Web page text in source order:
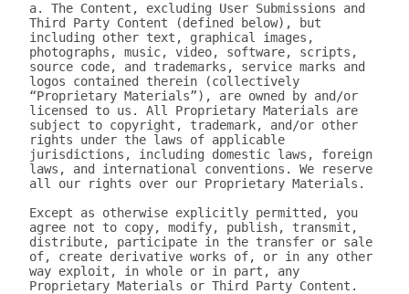
a. The Content, excluding User Submissions and
Third Party Content (defined below), but
including other text, graphical images,
photographs, music, video, software, scripts,
source code, and trademarks, service marks and
logos contained therein (collectively
“Proprietary Materials”), are owned by and/or
licensed to us. All Proprietary Materials are
subject to copyright, trademark, and/or other
rights under the laws of applicable
jurisdictions, including domestic laws, foreign
laws, and international conventions. We reserve
all our rights over our Proprietary Materials.
Except as otherwise explicitly permitted, you
agree not to copy, modify, publish, transmit,
distribute, participate in the transfer or sale
of, create derivative works of, or in any other
way exploit, in whole or in part, any
Proprietary Materials or Third Party Content.